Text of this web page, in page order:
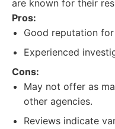
are known for their
Pros:
Good reputation
Experienced
Cons:
May not offer as
other agencies.
Reviews indicate